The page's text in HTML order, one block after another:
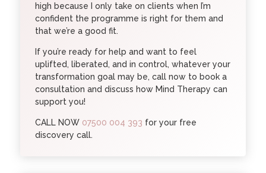
high because I only take on clients when I’m
confident the programme is right for them and
that we’re a good fit.
If you’re ready for help and want to feel
uplifted, liberated, and in control, whatever your
transformation goal may be, call now to book a
consultation and discuss how Mind Therapy can
support you!
CALL NOW 07500 004 393 for your free
discovery call.